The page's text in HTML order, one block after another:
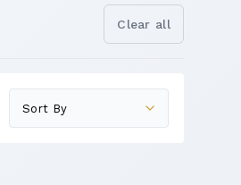
Clear all